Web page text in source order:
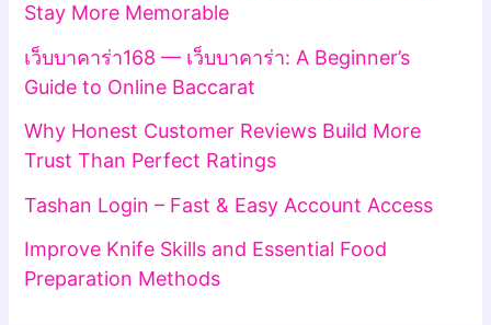
Stay More Memorable
เว็บบาคาร่า168 — เว็บบาคาร่า: A Beginner’s
Guide to Online Baccarat
Why Honest Customer Reviews Build More
Trust Than Perfect Ratings
Tashan Login – Fast & Easy Account Access
Improve Knife Skills and Essential Food
Preparation Methods